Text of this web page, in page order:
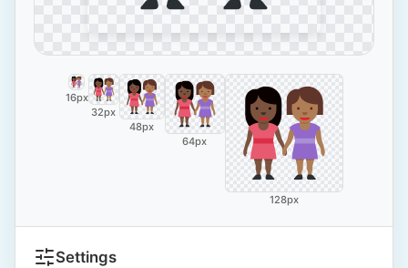
16px
32px
48px
64px
128px
Settings